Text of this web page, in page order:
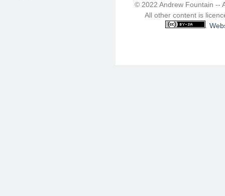
© 2022 Andrew Fountain --
All other content is